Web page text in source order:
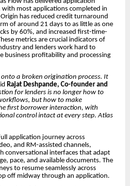
most applications completed in
has reduced credit turnaround
of around 21 days to as little as one
by 60%, and increased first-time-
metrics are crucial indicators of
and lenders work hard to
business profitability and processing
a broken origination process. It
Rajat Deshpande, Co-founder and
for lenders is no longer how to
but how to make
first borrower interaction, with
control intact at every step. Atlas
application journey across
and RM-assisted channels,
conversational interfaces that adapt
pace, and available documents. The
to resume seamlessly across
off midway through an application.